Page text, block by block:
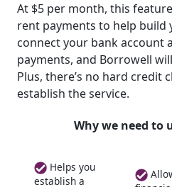
At $5 per month, this
rent payments to help build
connect your bank account
payments, and Borrowell
Plus, there’s no hard credit
establish the service.
Why we need to
Helps you
establish a